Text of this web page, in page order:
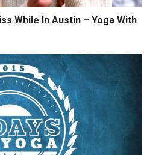
While In Austin – Yoga With